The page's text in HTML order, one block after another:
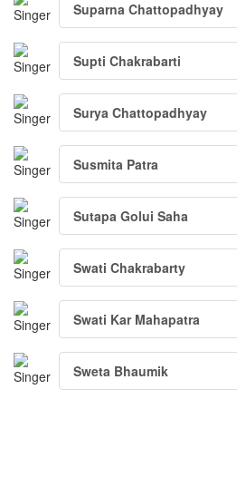
Suparna Chattopadhyay
Supti Chakrabarti
Surya Chattopadhyay
Susmita Patra
Sutapa Golui Saha
Swati Chakrabarty
Swati Kar Mahapatra
Sweta Bhaumik